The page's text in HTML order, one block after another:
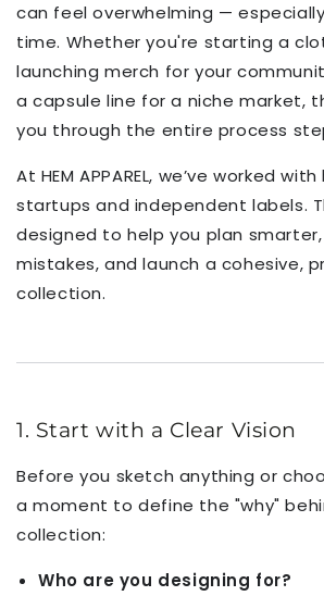
can feel overwhelming —
time. Whether you're starting a
launching merch for your
a capsule line for a niche market,
you through the entire process
At HEM APPAREL, we’ve worked
startups and independent labels.
designed to help you plan
mistakes, and launch a cohesive,
collection.
1. Start with a Clear Vision
Before you sketch anything or
a moment to define the "why"
collection:
Who are you designing for?